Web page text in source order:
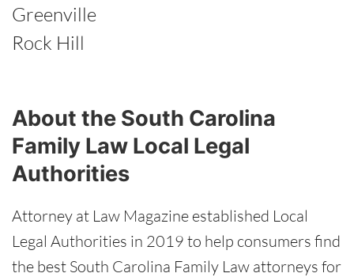
Greenville
Rock Hill
About the South Carolina
Family Law Local Legal
Authorities
Attorney at Law Magazine established Local
Legal Authorities in 2019 to help consumers find
the best South Carolina Family Law attorneys for